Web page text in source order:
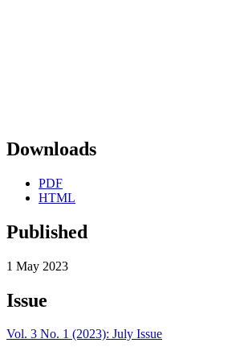
Downloads
PDF
HTML
Published
1 May 2023
Issue
Vol. 3 No. 1 (2023): July Issue